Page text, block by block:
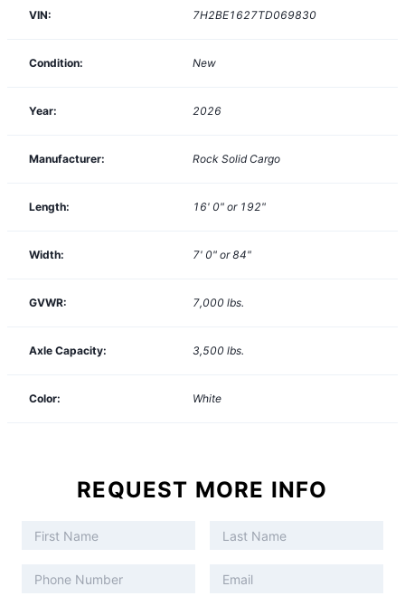
VIN: 7H2BE1627TD069830
Condition: New
Year: 2026
Manufacturer: Rock Solid Cargo
Length: 16' 0" or 192"
Width: 7' 0" or 84"
GVWR: 7,000 lbs.
Axle Capacity: 3,500 lbs.
Color: White
REQUEST MORE INFO